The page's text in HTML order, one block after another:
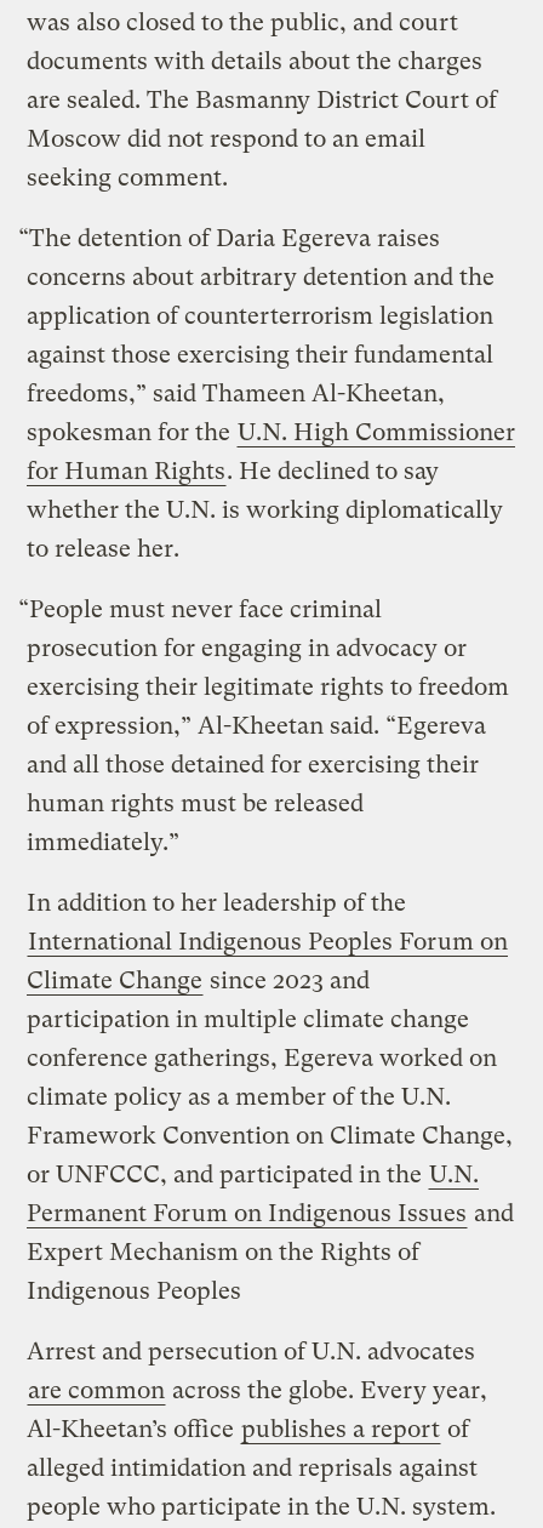
was also closed to the public, and court
documents with details about the charges
are sealed. The Basmanny District Court of
Moscow did not respond to an email
seeking comment.
“The detention of Daria Egereva raises
concerns about arbitrary detention and the
application of counterterrorism legislation
against those exercising their fundamental
freedoms,” said Thameen Al-Kheetan,
spokesman for the U.N. High Commissioner
for Human Rights. He declined to say
whether the U.N. is working diplomatically
to release her.
“People must never face criminal
prosecution for engaging in advocacy or
exercising their legitimate rights to freedom
of expression,” Al-Kheetan said. “Egereva
and all those detained for exercising their
human rights must be released
immediately.”
In addition to her leadership of the
International Indigenous Peoples Forum on
Climate Change since 2023 and
participation in multiple climate change
conference gatherings, Egereva worked on
climate policy as a member of the U.N.
Framework Convention on Climate Change,
or UNFCCC, and participated in the U.N.
Permanent Forum on Indigenous Issues and
Expert Mechanism on the Rights of
Indigenous Peoples
Arrest and persecution of U.N. advocates
are common across the globe. Every year,
Al-Kheetan’s office publishes a report of
alleged intimidation and reprisals against
people who participate in the U.N. system.